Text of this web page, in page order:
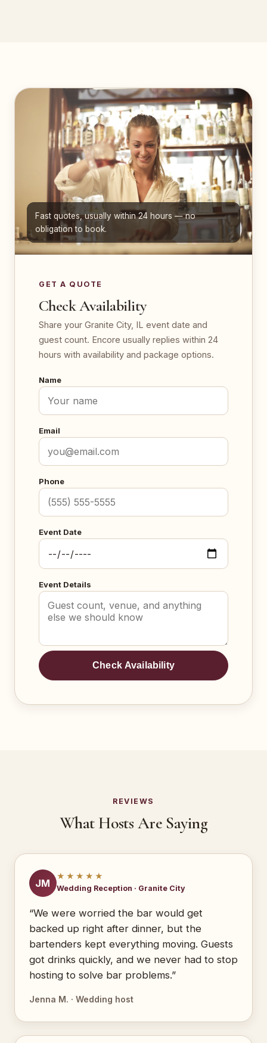
Fast quotes, usually within 24 hours — no
obligation to book.
GET A QUOTE
Check Availability
Share your Granite City, IL event date and
guest count. Encore usually replies within 24
hours with availability and package options.
Name
Email
Phone
Event Date
Event Details
Check Availability
REVIEWS
What Hosts Are Saying
JM
★★★★★
Wedding Reception · Granite City
“We were worried the bar would get
backed up right after dinner, but the
bartenders kept everything moving. Guests
got drinks quickly, and we never had to stop
hosting to solve bar problems.”
Jenna M. · Wedding host